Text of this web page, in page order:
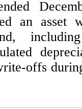
an asset
offs